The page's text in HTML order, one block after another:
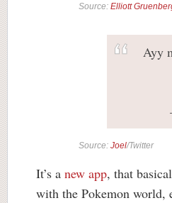
Source: Elliott
Ayy
Source: Joel/Twitter
It’s a new app, that
with the Pokemon world,